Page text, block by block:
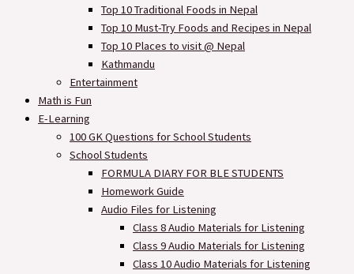
Top 10 Traditional Foods in Nepal
Top 10 Must-Try Foods and Recipes in Nepal
Top 10 Places to visit @ Nepal
Kathmandu
Entertainment
Math is Fun
E-Learning
100 GK Questions for School Students
School Students
FORMULA DIARY FOR BLE STUDENTS​
Homework Guide
Audio Files for Listening
Class 8 Audio Materials for Listening
Class 9 Audio Materials for Listening
Class 10 Audio Materials for Listening